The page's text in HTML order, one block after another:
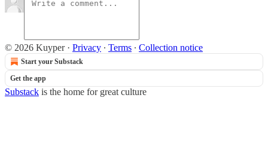
© 2026 Kuyper· Privacy ∙ Terms ∙ Collection notice
Start your Substack
Get the app
Substack is the home for great culture